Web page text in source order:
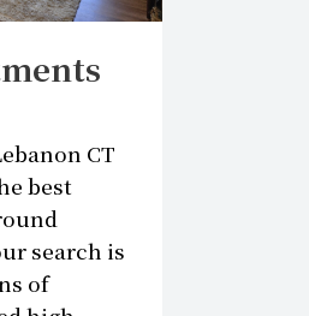
CT
best
search is
of